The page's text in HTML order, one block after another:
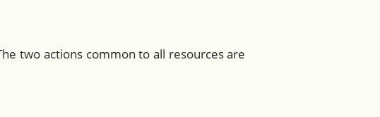
two actions common to all resources are